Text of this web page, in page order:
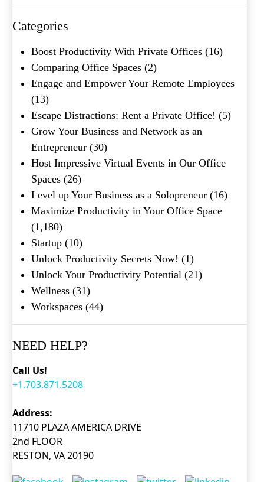
Categories
Boost Productivity With Private Offices (16)
Comparing Office Spaces (2)
Engage and Empower Your Remote Employees
(13)
Escape Distractions: Rent a Private Office! (5)
Grow Your Business and Network as an
Entrepreneur (30)
Host Impressive Virtual Events in Our Office
Spaces (26)
Level up Your Business as a Solopreneur (16)
Maximize Productivity in Your Office Space
(1,180)
Startup (10)
Unlock Productivity Secrets Now! (1)
Unlock Your Productivity Potential (21)
Wellness (31)
Workspaces (44)
NEED HELP?
Call Us!
+1.703.871.5208
Address:
11710 PLAZA AMERICA DRIVE
2nd FLOOR
RESTON, VA 20190
What's your favorite
Shakespeare quote?
Submit